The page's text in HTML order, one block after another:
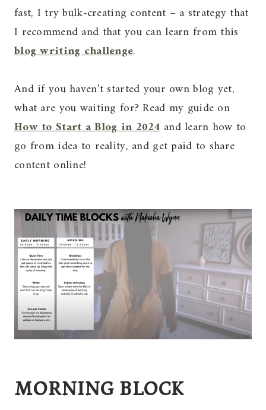
fast, I try bulk-creating content – a strategy that
I recommend and that you can learn from this
blog writing challenge.
And if you haven’t started your own blog yet,
what are you waiting for? Read my guide on
How to Start a Blog in 2024and learn how to
go from idea to reality, and get paid to share
content online!
MORNING BLOCK